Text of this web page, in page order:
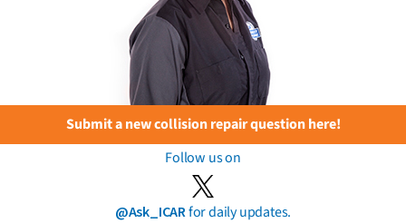
Submit a new collision repair question here!
Follow us on
@Ask_ICARfor daily updates.